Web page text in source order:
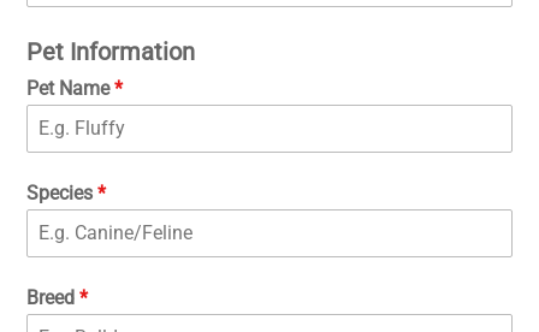
Pet Information
Pet Name*
Species*
Breed*